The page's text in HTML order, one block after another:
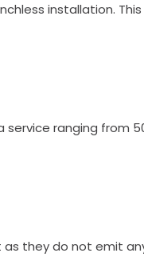
installation.
ranging from
they do not emit